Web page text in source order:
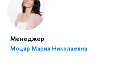
Менеджер
Моцар Мария Николаевна